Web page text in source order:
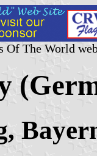
Of The World